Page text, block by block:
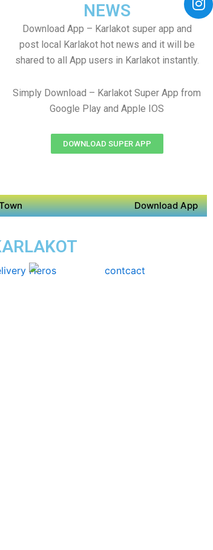
NEWS
Download App – Karlakot super app and
post local Karlakot hot news and it will be
shared to all App users in Karlakot instantly.
Simply Download – Karlakot Super App from
Google Play and Apple IOS
DOWNLOAD SUPER APP
Download App